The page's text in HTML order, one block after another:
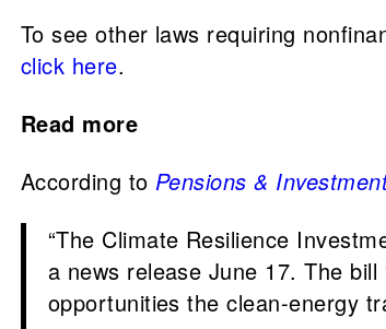
To see other laws requiring
click here.
Read more
According to Pensions &
“The Climate Resilience
a news release June 17. The
opportunities the clean-energy